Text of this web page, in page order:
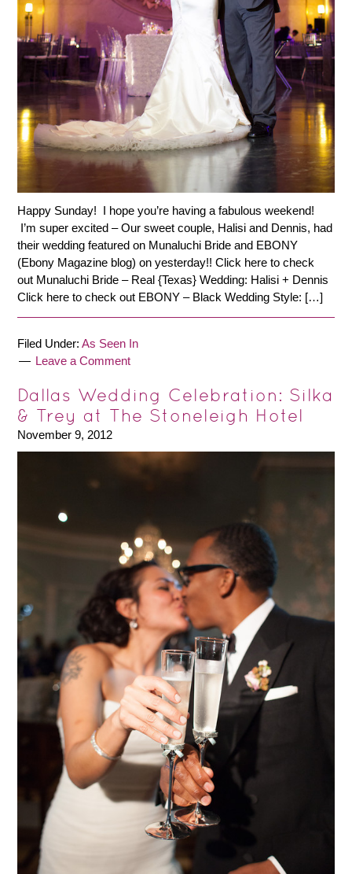
Happy Sunday! I hope you’re having a fabulous weekend!
I’m super excited – Our sweet couple, Halisi and Dennis, had
their wedding featured on Munaluchi Bride and EBONY
(Ebony Magazine blog) on yesterday!! Click here to check
out Munaluchi Bride – Real {Texas} Wedding: Halisi + Dennis
Click here to check out EBONY – Black Wedding Style: […]
Filed Under:As Seen In
Leave a Comment
Dallas Wedding Celebration: Silka
& Trey at The Stoneleigh Hotel
November 9, 2012